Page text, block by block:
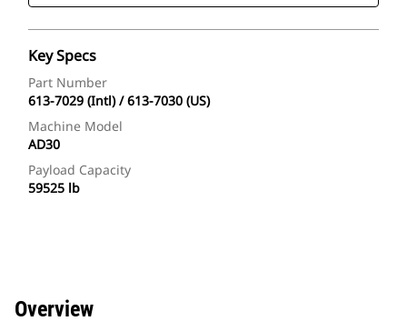
Key Specs
Part Number
613-7029 (Intl) / 613-7030 (US)
Machine Model
AD30
Payload Capacity
59525 lb
Overview